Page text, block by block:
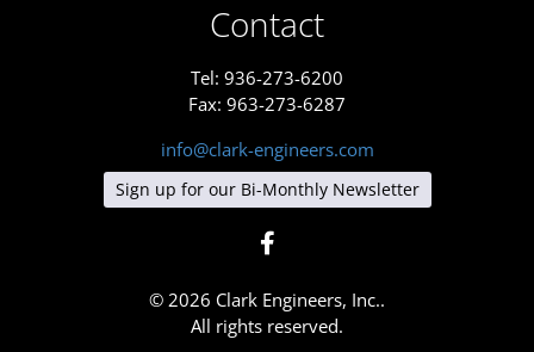
Contact
Tel: 936-273-6200
Fax: 963-273-6287
info@clark-engineers.com
Sign up for our Bi-Monthly Newsletter
© 2026 Clark Engineers, Inc..
All rights reserved.